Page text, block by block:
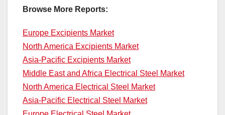
Browse More Reports:
Europe Excipients Market
North America Excipients Market
Asia-Pacific Excipients Market
Middle East and Africa Electrical Steel Market
North America Electrical Steel Market
Asia-Pacific Electrical Steel Market